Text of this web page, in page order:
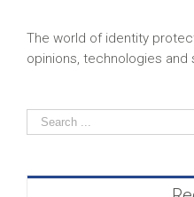
The world of identity
opinions, technologies